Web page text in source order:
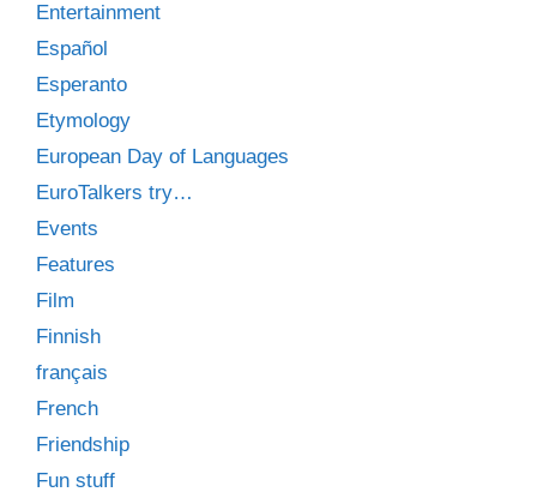
Entertainment
Español
Esperanto
Etymology
European Day of Languages
EuroTalkers try…
Events
Features
Film
Finnish
français
French
Friendship
Fun stuff